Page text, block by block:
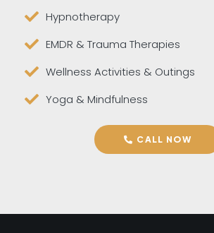
Hypnotherapy
EMDR & Trauma Therapies
Wellness Activities & Outings
Yoga & Mindfulness
CALL NOW